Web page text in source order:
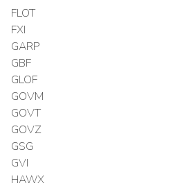
FLOT
FXI
GARP
GBF
GLOF
GOVM
GOVT
GOVZ
GSG
GVI
HAWX